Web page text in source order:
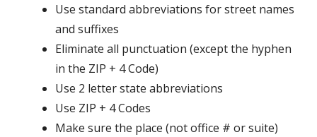
Use standard abbreviations for street names
and suffixes
Eliminate all punctuation (except the hyphen
in the ZIP + 4 Code)
Use 2 letter state abbreviations
Use ZIP + 4 Codes
Make sure the place (not office # or suite)